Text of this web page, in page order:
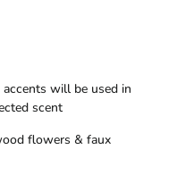
will be used in
scent
flowers & faux